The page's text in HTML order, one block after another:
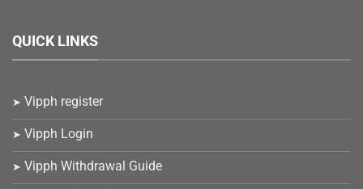
QUICK LINKS
Vipph register
Vipph Login
Vipph Withdrawal Guide